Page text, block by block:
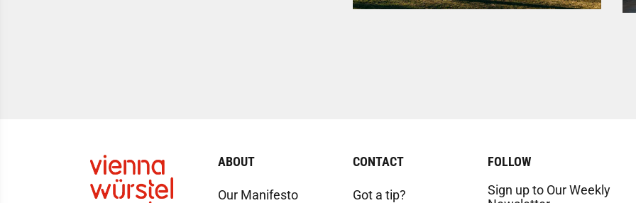
ABOUT
Our Manifesto
CONTACT
Got a tip?
FOLLOW
Sign up to Our Weekly